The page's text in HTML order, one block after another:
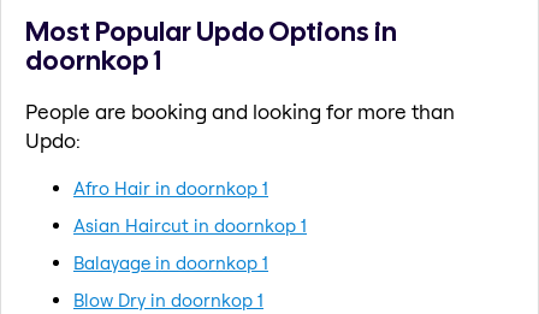
Most Popular Updo Options in
doornkop 1
People are booking and looking for more than
Updo:
Afro Hair in doornkop 1
Asian Haircut in doornkop 1
Balayage in doornkop 1
Blow Dry in doornkop 1